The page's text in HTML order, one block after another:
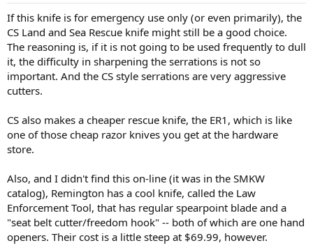
If this knife is for emergency use only (or even primarily), the
CS Land and Sea Rescue knife might still be a good choice.
The reasoning is, if it is not going to be used frequently to dull
it, the difficulty in sharpening the serrations is not so
important. And the CS style serrations are very aggressive
cutters.
CS also makes a cheaper rescue knife, the ER1, which is like
one of those cheap razor knives you get at the hardware
store.
Also, and I didn't find this on-line (it was in the SMKW
catalog), Remington has a cool knife, called the Law
Enforcement Tool, that has regular spearpoint blade and a
"seat belt cutter/freedom hook" -- both of which are one hand
openers. Their cost is a little steep at $69.99, however.